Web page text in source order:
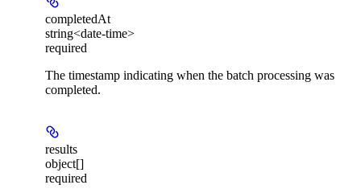
completedAt
string<date-time>
required
The timestamp indicating when the batch processing was
completed.
results
object[]
required